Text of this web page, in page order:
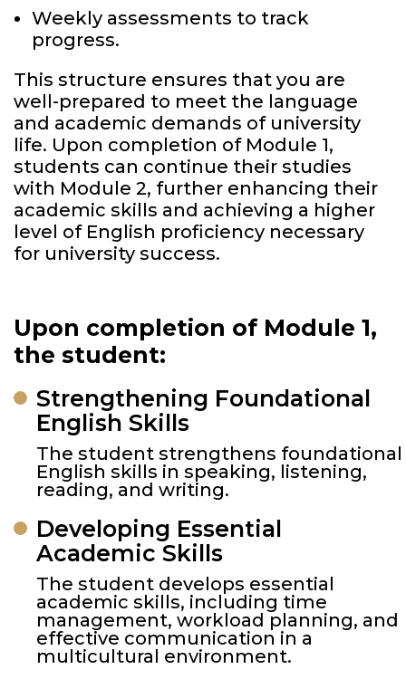
Weekly assessments to track
progress.
This structure ensures that you are
well-prepared to meet the language
and academic demands of university
life. Upon completion of Module 1,
students can continue their studies
with Module 2, further enhancing their
academic skills and achieving a higher
level of English proficiency necessary
for university success.
Upon completion of Module 1,
the student:
Strengthening Foundational
English Skills
The student strengthens foundational
English skills in speaking, listening,
reading, and writing.
Developing Essential
Academic Skills
The student develops essential
academic skills, including time
management, workload planning, and
effective communication in a
multicultural environment.